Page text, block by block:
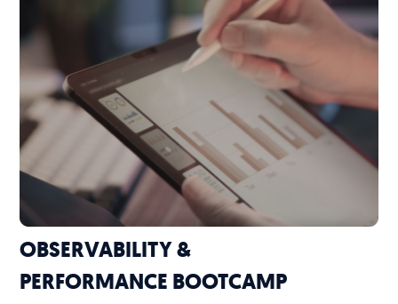
OBSERVABILITY &
PERFORMANCE BOOTCAMP